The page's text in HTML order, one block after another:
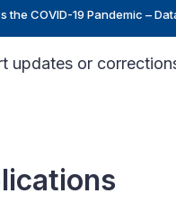
the COVID-19 Pandemic –
updates or